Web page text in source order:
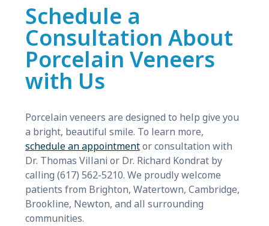
Schedule a
Consultation About
Porcelain Veneers
with Us
Porcelain veneers are designed to help give you
a bright, beautiful smile. To learn more,
schedule an appointmentor consultation with
Dr. Thomas Villani or Dr. Richard Kondrat by
calling (617) 562-5210. We proudly welcome
patients from Brighton, Watertown, Cambridge,
Brookline, Newton, and all surrounding
communities.